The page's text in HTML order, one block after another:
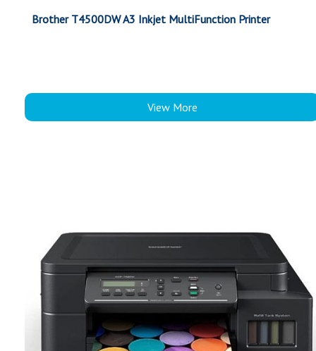
Brother T4500DW A3 Inkjet MultiFunction Printer
View More